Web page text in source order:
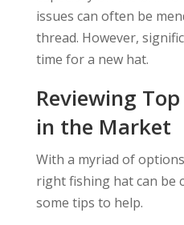
issues can often be
thread. However,
time for a new hat.
Reviewing
in the Market
With a myriad of
right fishing hat can be
some tips to help.